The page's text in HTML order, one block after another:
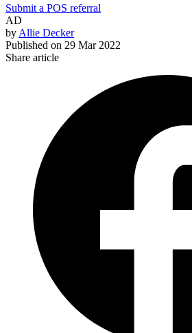
Submit a POS referral
AD
by Allie Decker
Published on 29 Mar 2022
Share article